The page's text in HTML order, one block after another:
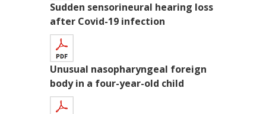
Sudden sensorineural hearing loss
after Covid-19 infection
Unusual nasopharyngeal foreign
body in a four-year-old child